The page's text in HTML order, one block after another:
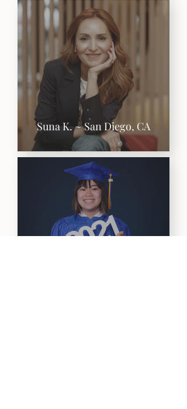
Suna K. ~ San Diego, CA
Konatsu H. ~ Tokyo,